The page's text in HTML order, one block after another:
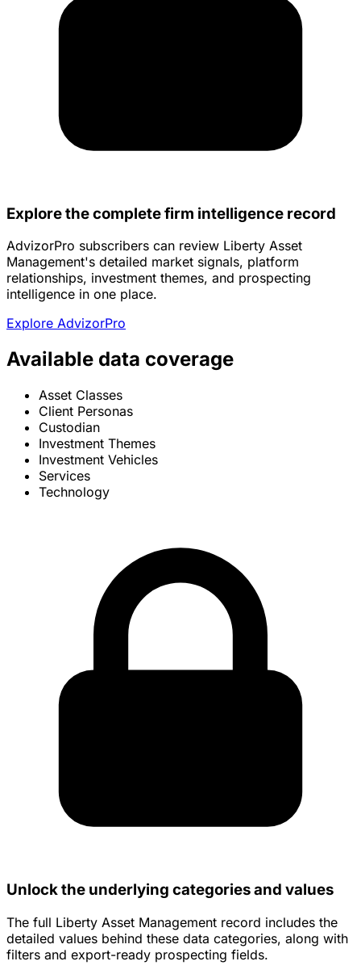
Explore the complete firm intelligence record
AdvizorPro subscribers can review Liberty Asset
Management's detailed market signals, platform
relationships, investment themes, and prospecting
intelligence in one place.
Explore AdvizorPro
Available data coverage
Asset Classes
Client Personas
Custodian
Investment Themes
Investment Vehicles
Services
Technology
Unlock the underlying categories and values
The full Liberty Asset Management record includes the
detailed values behind these data categories, along with
filters and export-ready prospecting fields.